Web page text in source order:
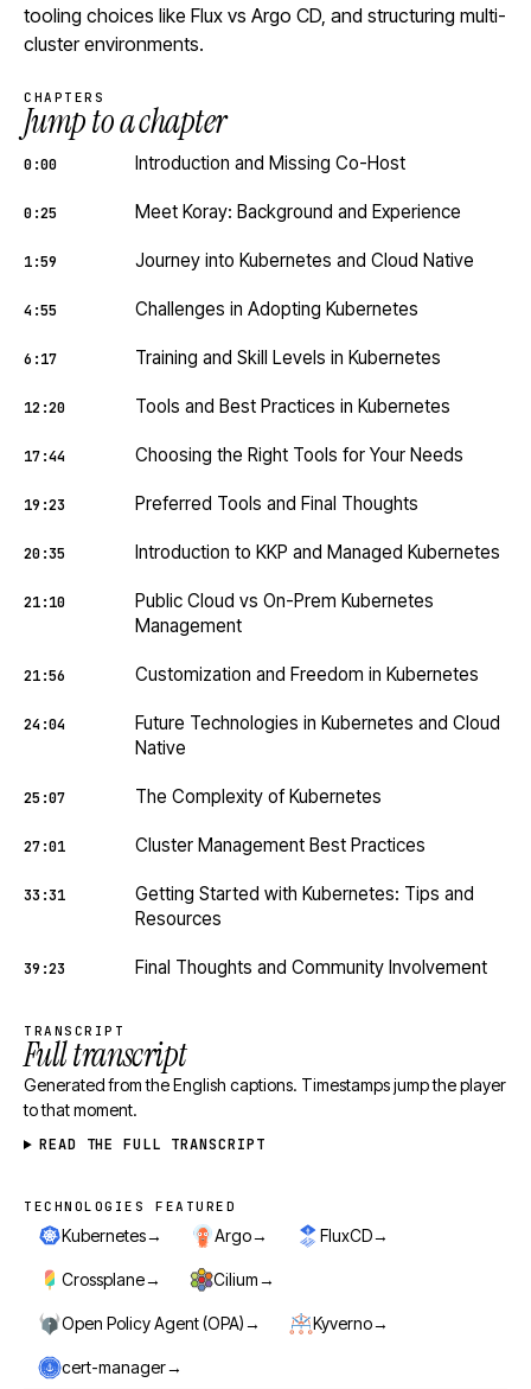
tooling choices like Flux vs Argo CD, and structuring multi-
cluster environments.
CHAPTERS
Jump to a chapter
0:00 Introduction and Missing Co-Host
0:25 Meet Koray: Background and Experience
1:59 Journey into Kubernetes and Cloud Native
4:55 Challenges in Adopting Kubernetes
6:17 Training and Skill Levels in Kubernetes
12:20 Tools and Best Practices in Kubernetes
17:44 Choosing the Right Tools for Your Needs
19:23 Preferred Tools and Final Thoughts
20:35 Introduction to KKP and Managed Kubernetes
21:10
Public Cloud vs On-Prem Kubernetes
Management
21:56 Customization and Freedom in Kubernetes
24:04
Future Technologies in Kubernetes and Cloud
Native
25:07 The Complexity of Kubernetes
27:01 Cluster Management Best Practices
33:31
Getting Started with Kubernetes: Tips and
Resources
39:23 Final Thoughts and Community Involvement
TRANSCRIPT
Full transcript
Generated from the English captions. Timestamps jump the player
to that moment.
READ THE FULL TRANSCRIPT
Technologies featured
TECHNOLOGIES FEATURED
Kubernetes→ Argo→ FluxCD→
Crossplane→ Cilium→
Open Policy Agent (OPA)→ Kyverno→
cert-manager→